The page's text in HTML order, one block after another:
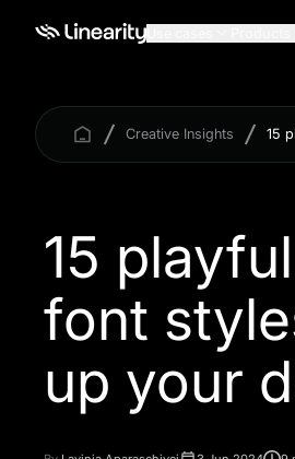
Creative Insights 15
15
font